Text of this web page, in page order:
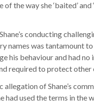
of the way she ‘baited’ and
conducting
names was tantamount
his behaviour and had
required to protect
of Shane’s
had used the terms in